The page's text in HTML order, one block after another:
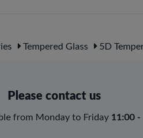
Tempered Glass 5D
Please contact us
from Monday to Friday 11:00 -